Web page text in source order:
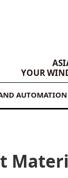
YOUR
AUTOMATION